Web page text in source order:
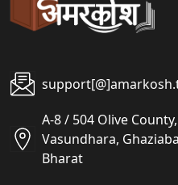
A-8 / 504 Olive
Vasundhara,
Bharat